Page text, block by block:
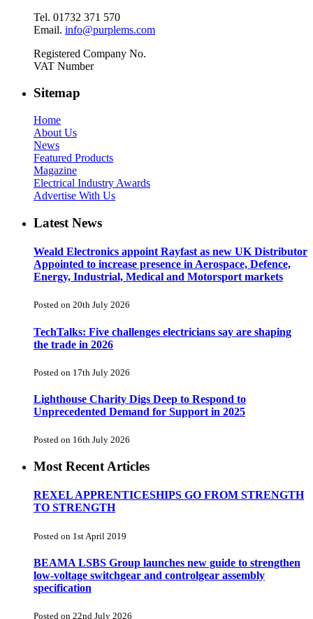
Tel. 01732 371 570
Email. info@purplems.com
Registered Company No.
VAT Number
Sitemap
Home
About Us
News
Featured Products
Magazine
Electrical Industry Awards
Advertise With Us
Latest News
Weald Electronics appoint Rayfast as new UK Distributor
Appointed to increase presence in Aerospace, Defence,
Energy, Industrial, Medical and Motorsport markets
Posted on 20th July 2026
TechTalks: Five challenges electricians say are shaping
the trade in 2026
Posted on 17th July 2026
Lighthouse Charity Digs Deep to Respond to
Unprecedented Demand for Support in 2025
Posted on 16th July 2026
Most Recent Articles
REXEL APPRENTICESHIPS GO FROM STRENGTH
TO STRENGTH
Posted on 1st April 2019
BEAMA LSBS Group launches new guide to strengthen
low-voltage switchgear and controlgear assembly
specification
Posted on 22nd July 2026